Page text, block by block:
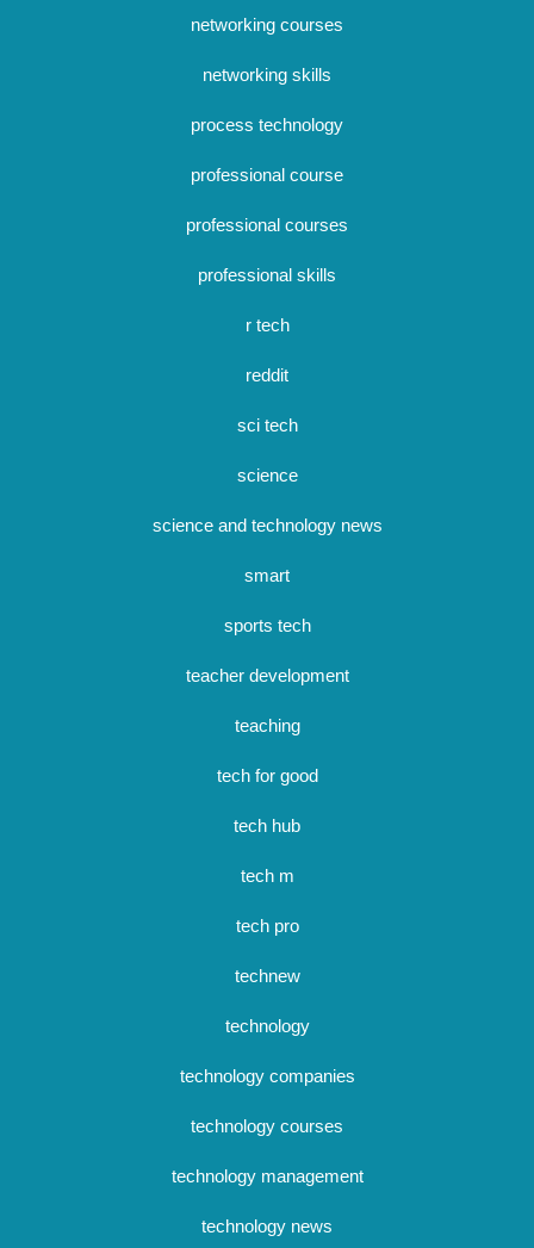
networking courses
networking skills
process technology
professional course
professional courses
professional skills
r tech
reddit
sci tech
science
science and technology news
smart
sports tech
teacher development
teaching
tech for good
tech hub
tech m
tech pro
technew
technology
technology companies
technology courses
technology management
technology news